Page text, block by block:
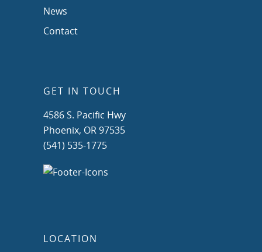
News
Contact
GET IN TOUCH
4586 S. Pacific Hwy
Phoenix, OR 97535
(541) 535-1775
LOCATION